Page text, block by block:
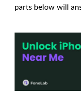
parts below will